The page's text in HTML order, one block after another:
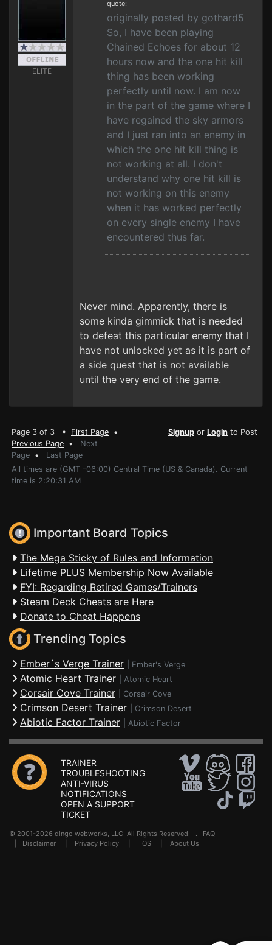
ELITE
quote:
originally posted by gothard5
So, I have been playing
Chained Echoes for about 12
hours now and the one hit kill
thing has been working
perfectly until now. I am now
in the part of the game where I
have regained the sky armors
and I just ran into an enemy in
which the one hit kill thing is
not working at all. I don't
understand why one hit kill is
not working on this enemy
when it has worked perfectly
on every single enemy I have
encountered thus far.
Never mind. Apparently, there is
some kinda gimmick that is needed
to defeat this particular enemy that I
have not unlocked yet as it is part of
a side quest that is not available
until the very end of the game.
Page 3 of 3 • First Page •
Previous Page • Next
Page • Last Page
Signup or Login to Post
All times are (GMT -06:00) Central Time (US & Canada). Current
time is 2:20:31 AM
Important Board Topics
The Mega Sticky of Rules and Information
Lifetime PLUS Membership Now Available
FYI: Regarding Retired Games/Trainers
Steam Deck Cheats are Here
Donate to Cheat Happens
Trending Topics
Ember´s Verge Trainer Ember's Verge
Atomic Heart Trainer Atomic Heart
Corsair Cove Trainer Corsair Cove
Crimson Desert Trainer Crimson Desert
Abiotic Factor Trainer Abiotic Factor
TRAINER
TROUBLESHOOTING
ANTI-VIRUS
NOTIFICATIONS
OPEN A SUPPORT
TICKET
© 2001-2026 dingo webworks, LLC All Rights Reserved . FAQ
Disclaimer Privacy Policy TOS About Us